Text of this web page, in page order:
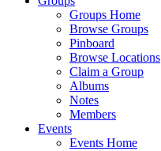
Groups Home
Browse Groups
Pinboard
Browse Locations
Claim a Group
Albums
Notes
Members
Events
Events Home